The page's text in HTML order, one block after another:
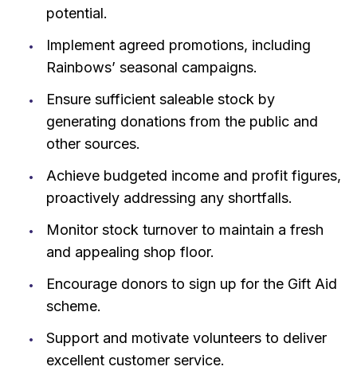
potential.
Implement agreed promotions, including
Rainbows’ seasonal campaigns.
Ensure sufficient saleable stock by
generating donations from the public and
other sources.
Achieve budgeted income and profit figures,
proactively addressing any shortfalls.
Monitor stock turnover to maintain a fresh
and appealing shop floor.
Encourage donors to sign up for the Gift Aid
scheme.
Support and motivate volunteers to deliver
excellent customer service.